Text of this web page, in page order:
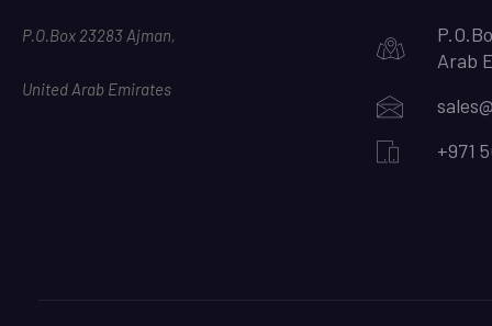
P.O.Box 23283 Ajman,
United Arab Emirates
Arab
+971